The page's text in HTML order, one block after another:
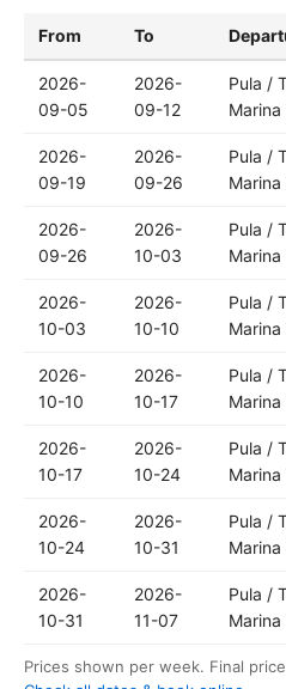
From To
2026-
09-05
2026-
09-12
Pula /
Marina
2026-
09-19
2026-
09-26
Pula /
Marina
2026-
09-26
2026-
10-03
Pula /
Marina
2026-
10-03
2026-
10-10
Pula /
Marina
2026-
10-10
2026-
10-17
Pula /
Marina
2026-
10-17
2026-
10-24
Pula /
Marina
2026-
10-24
2026-
10-31
Pula /
Marina
2026-
10-31
2026-
11-07
Pula /
Marina
Prices shown per week. Final